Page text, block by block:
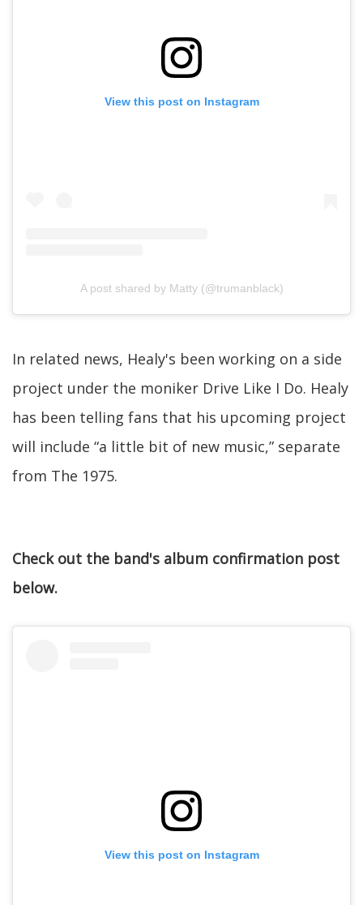
View this post on Instagram
A post shared by Matty (@trumanblack)
In related news, Healy's been working on a side
project under the moniker Drive Like I Do. Healy
has been telling fans that his upcoming project
will include “a little bit of new music,” separate
from The 1975.
Check out the band's album confirmation post
below.
View this post on Instagram